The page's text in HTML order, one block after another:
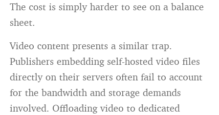
The cost is simply harder to see on a balance
sheet.
Video content presents a similar trap.
Publishers embedding self-hosted video files
directly on their servers often fail to account
for the bandwidth and storage demands
involved. Offloading video to dedicated